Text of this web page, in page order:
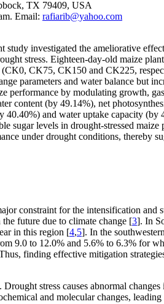
TX 79409, USA
Email: rafiarib@yahoo.com
investigated the ameliorative
stress. Eighteen-day-old maize
(CK0, CK75, CK150 and CK225,
parameters and water balance but
performance by modulating growth,
content (by 49.14%), net
40.40%) and water uptake capacity
sugar levels in drought-stressed maize
under drought conditions, thereby
constraint for the intensification
future due to climate change [3]. In
in this region [4,5]. In the
9.0 to 12.0% and 5.6% to 6.3% for
finding effective mitigation
Drought stress causes abnormal
and molecular changes,